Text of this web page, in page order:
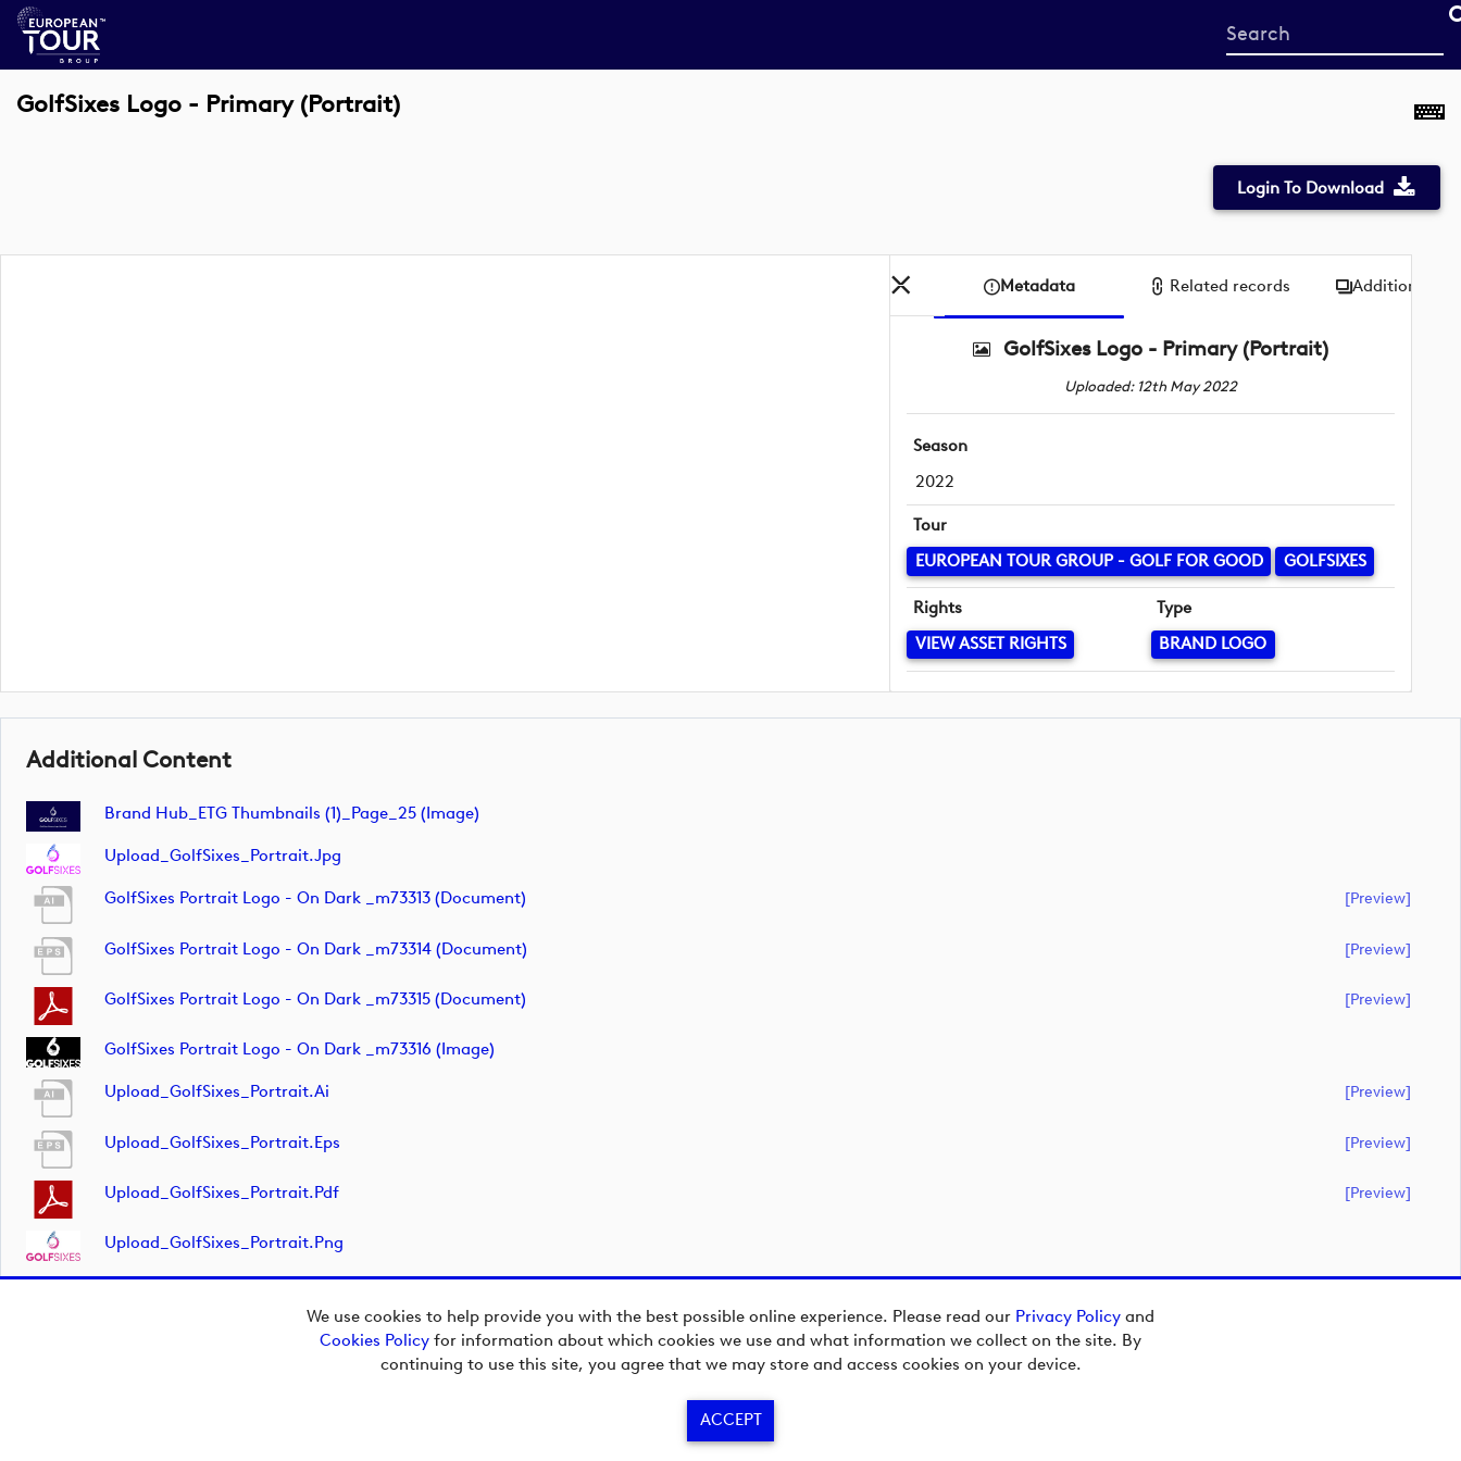
We use cookies to help provide you with the best possible online experience. Please read our Privacy Policy and
Cookies Policy for information about which cookies we use and what information we collect on the site. By
continuing to use this site, you agree that we may store and access cookies on your device.
ACCEPT
Start
your
GolfSixes Logo - Primary (Portrait)
Login To Download
Metadata Related records Additional
GolfSixes Logo - Primary (Portrait)
Uploaded: 12th May 2022
Season
2022
Tour
EUROPEAN TOUR GROUP - GOLF FOR GOOD
GOLFSIXES
Rights
VIEW ASSET RIGHTS
Type
BRAND LOGO
Additional Content
Brand Hub_ETG Thumbnails (1)_Page_25 (image)
Upload_GolfSixes_Portrait.jpg
GolfSixes Portrait Logo - On Dark _m73313 (document) [preview]
GolfSixes Portrait Logo - On Dark _m73314 (document) [preview]
GolfSixes Portrait Logo - On Dark _m73315 (document) [preview]
GolfSixes Portrait Logo - On Dark _m73316 (image)
Upload_GolfSixes_Portrait.ai [preview]
Upload_GolfSixes_Portrait.eps [preview]
Upload_GolfSixes_Portrait.pdf [preview]
Upload_GolfSixes_Portrait.png